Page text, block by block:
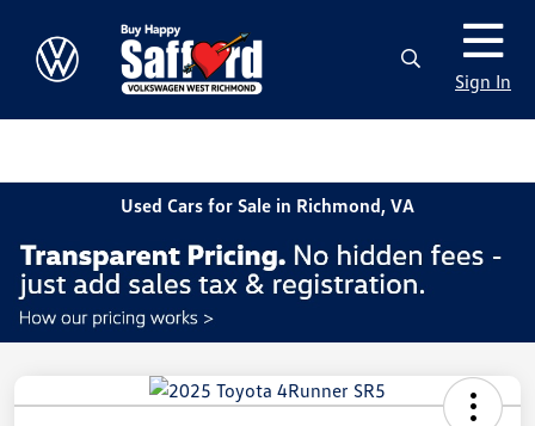
Sign In
Used Cars for Sale in Richmond, VA